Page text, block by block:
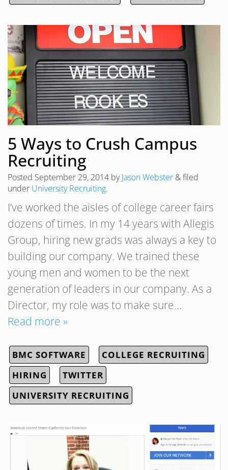
5 Ways to Crush Campus
Recruiting
Posted September 29, 2014 byJason Webster &filed
under University Recruiting.
I’ve worked the aisles of college career fairs
dozens of times. In my 14 years with Allegis
Group, hiring new grads was always a key to
building our company. We trained these
young men and women to be the next
generation of leaders in our company. As a
Director, my role was to make sure…
Read more »
BMC SOFTWARE
COLLEGE RECRUITING
HIRING
TWITTER
UNIVERSITY RECRUITING